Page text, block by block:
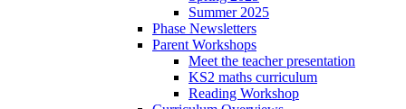
Summer 2025
Phase Newsletters
Parent Workshops
Meet the teacher presentation
KS2 maths curriculum
Reading Workshop